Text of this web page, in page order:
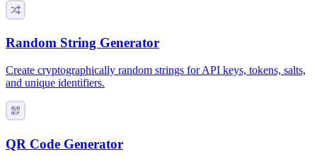
Random String Generator
Create cryptographically random strings for API keys, tokens, salts,
and unique identifiers.
QR Code Generator